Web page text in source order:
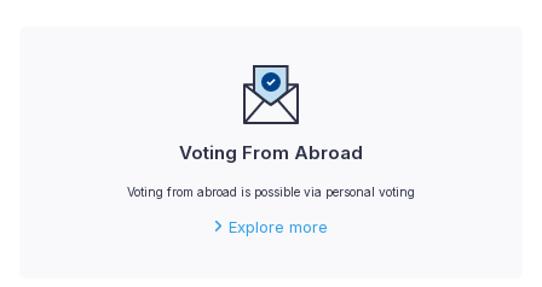
Voting From Abroad
Voting from abroad is possible via personal voting
Explore more